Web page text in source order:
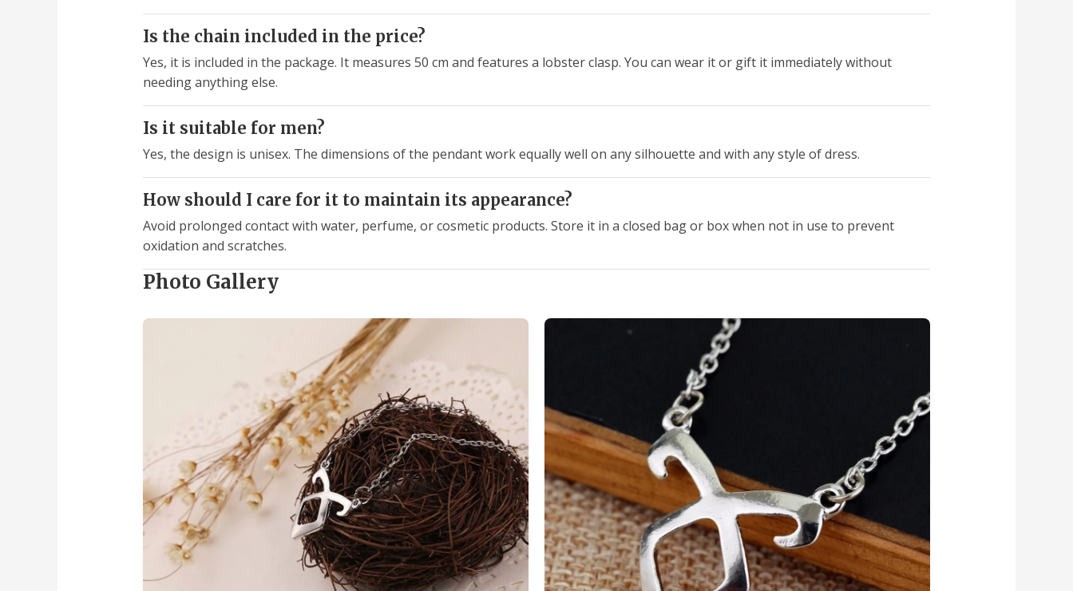
Is the chain included in the price?
Yes, it is included in the package. It measures 50 cm and features a lobster clasp. You can wear it or gift it immediately without
needing anything else.
Is it suitable for men?
Yes, the design is unisex. The dimensions of the pendant work equally well on any silhouette and with any style of dress.
How should I care for it to maintain its appearance?
Avoid prolonged contact with water, perfume, or cosmetic products. Store it in a closed bag or box when not in use to prevent
oxidation and scratches.
Photo Gallery